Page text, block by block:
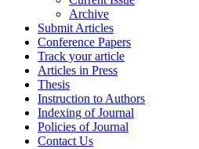
Archive
Submit Articles
Conference Papers
Track your article
Articles in Press
Thesis
Instruction to Authors
Indexing of Journal
Policies of Journal
Contact Us